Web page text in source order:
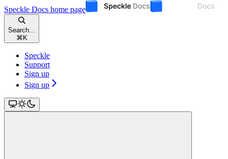
Speckle Docs home page
Search...
⌘ K
Speckle
Support
Sign up
Sign up